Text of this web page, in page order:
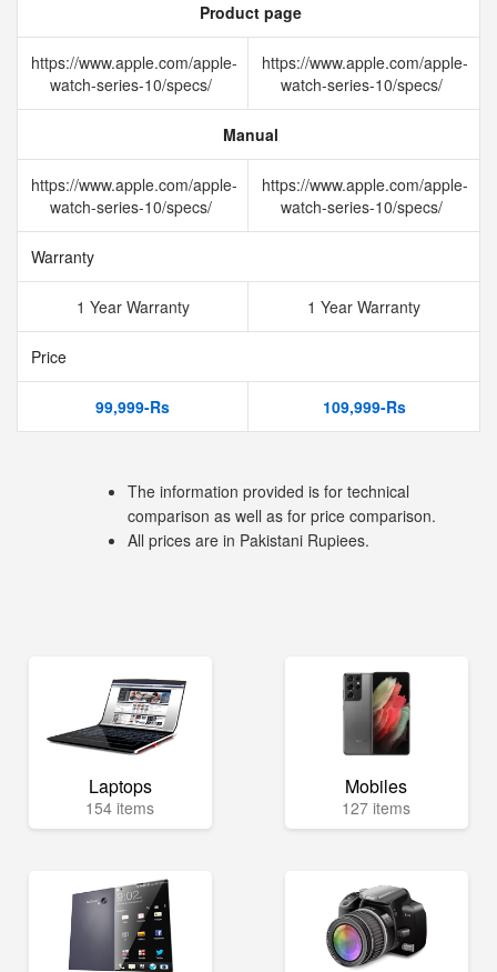
Product page
https://www.apple.com/apple-
watch-series-10/specs/
https://www.apple.com/apple-
watch-series-10/specs/
Manual
https://www.apple.com/apple-
watch-series-10/specs/
https://www.apple.com/apple-
watch-series-10/specs/
Warranty
1 Year Warranty 1 Year Warranty
Price
99,999-Rs 109,999-Rs
The information provided is for technical
comparison as well as for price comparison.
All prices are in Pakistani Rupiees.
Laptops
154 items
Mobiles
127 items